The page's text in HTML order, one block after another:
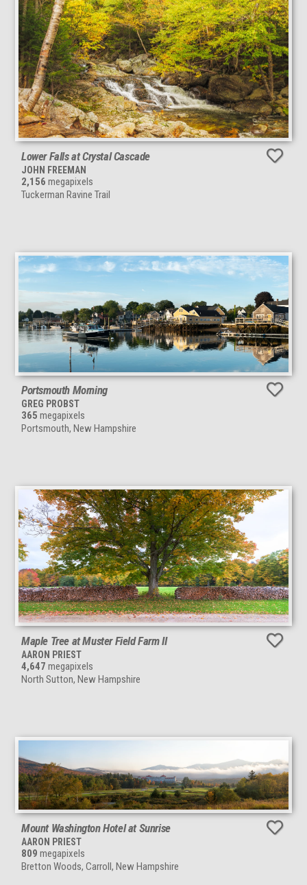
Lower Falls at Crystal Cascade
JOHN FREEMAN
2,156 megapixels
Tuckerman Ravine Trail
Portsmouth Morning
GREG PROBST
365 megapixels
Portsmouth, New Hampshire
Maple Tree at Muster Field Farm II
AARON PRIEST
4,647 megapixels
North Sutton, New Hampshire
Mount Washington Hotel at Sunrise
AARON PRIEST
809 megapixels
Bretton Woods, Carroll, New Hampshire